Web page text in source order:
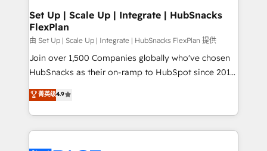
Partner 📆Founded in 1997
marketing, advertising, campaigns, content and
design We connect people, data and technology to
improve customer experiences. With our bright
people, exciting ideas and can-do mentality, we
ensure revenue growth on a daily basis. So tell us
team of 100+ experts is ready for you! Driving digital
growth | www.brightdigital.com
Set Up | Scale Up | Integrate | HubSnacks
FlexPlan
由 Set Up | Scale Up | Integrate | HubSnacks FlexPlan 提供
Join over 1,500 Companies globally who've chosen
HubSnacks as their on-ramp to HubSpot since 2014
Simple pay-as-you-go plans that accelerate value...
1️⃣ Set Up | Onboarding New or Check-fixing existing
HubSpot portals 2️⃣ Scale Up | 100% HubSpot Task
Execution... Global 24/7 ... All Experts 3️⃣ Integrate |
菁英级4.9